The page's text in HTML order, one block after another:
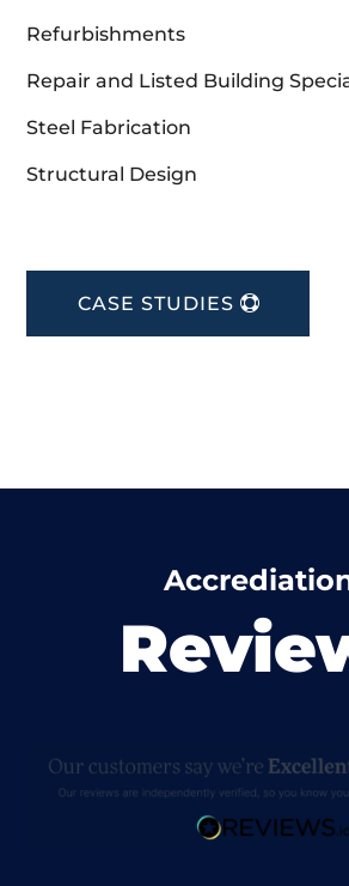
Refurbishments
Repair and Listed Building
Steel Fabrication
Structural Design
CASE STUDIES